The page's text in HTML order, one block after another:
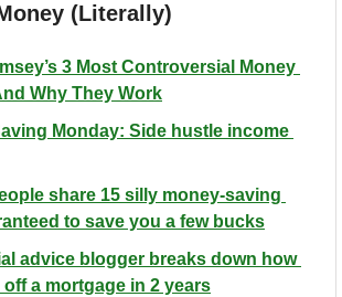
(Literally)
3 Most Controversial Money
Why They Work
Monday: Side hustle income
share 15 silly money-saving
to save you a few bucks
advice blogger breaks down how
a mortgage in 2 years